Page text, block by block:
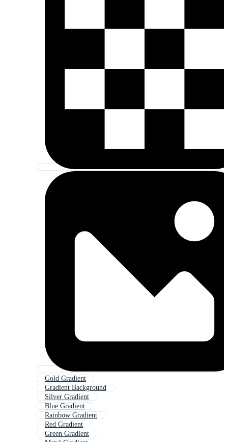
Gold Gradient
Gradient Background
Silver Gradient
Blue Gradient
Rainbow Gradient
Red Gradient
Green Gradient